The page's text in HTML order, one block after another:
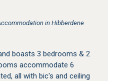
in Hibberdene
boasts 3 bedrooms & 2
accommodate 6
all with bic's and ceiling